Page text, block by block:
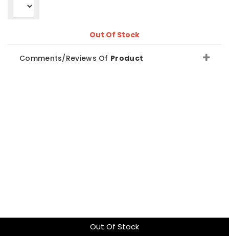
Out Of Stock
Out Of Stock
Comments/Reviews Of Product